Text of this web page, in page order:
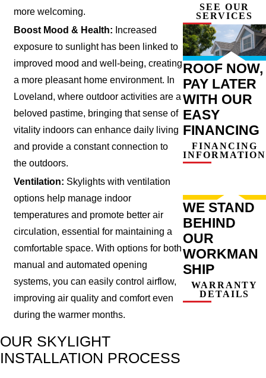
more welcoming.
Boost Mood & Health: Increased
exposure to sunlight has been linked to
improved mood and well-being, creating
a more pleasant home environment. In
Loveland, where outdoor activities are a
beloved pastime, bringing that sense of
vitality indoors can enhance daily living
and provide a constant connection to
the outdoors.
Ventilation: Skylights with ventilation
options help manage indoor
temperatures and promote better air
circulation, essential for maintaining a
comfortable space. With options for both
manual and automated opening
systems, you can easily control airflow,
improving air quality and comfort even
during the warmer months.
OUR SKYLIGHT
INSTALLATION PROCESS
SEE OUR
SERVICES
ROOF NOW,
PAY LATER
WITH OUR
EASY
FINANCING
FINANCING
INFORMATION
WE STAND
BEHIND
OUR
WORKMAN
SHIP
WARRANTY
DETAILS